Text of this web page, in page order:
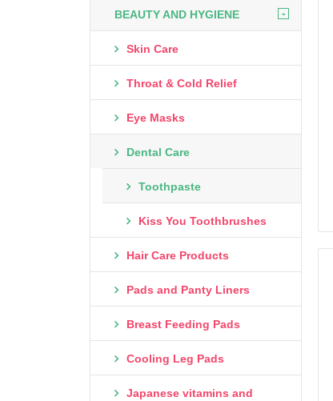
BEAUTY AND HYGIENE -
Skin Care
Throat & Cold Relief
Eye Masks
Dental Care
Toothpaste
Kiss You Toothbrushes
Hair Care Products
Pads and Panty Liners
Breast Feeding Pads
Cooling Leg Pads
Japanese vitamins and